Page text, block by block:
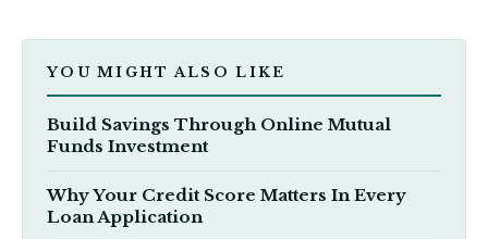
YOU MIGHT ALSO LIKE
Build Savings Through Online Mutual
Funds Investment
Why Your Credit Score Matters In Every
Loan Application